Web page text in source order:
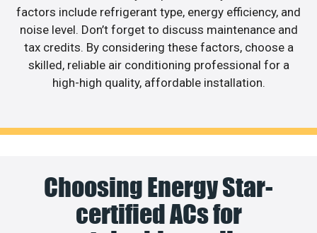
factors include refrigerant type, energy efficiency, and
noise level. Don’t forget to discuss maintenance and
tax credits. By considering these factors, choose a
skilled, reliable air conditioning professional for a
high-high quality, affordable installation.
Choosing Energy Star-
certified ACs for